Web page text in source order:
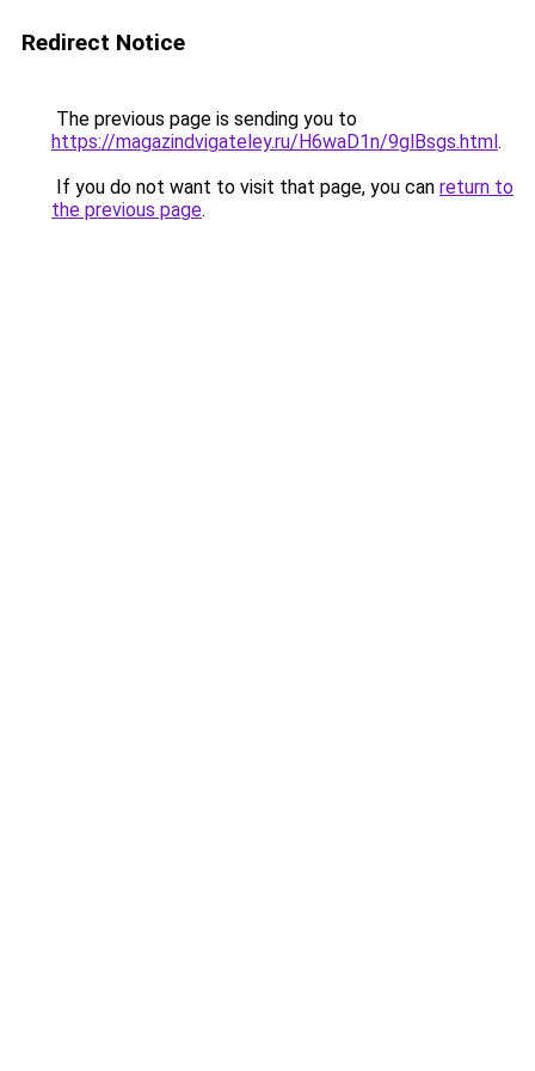
Redirect Notice
The previous page is sending you to
https://magazindvigateley.ru/H6waD1n/9glBsgs.html.
If you do not want to visit that page, you can return to
the previous page.